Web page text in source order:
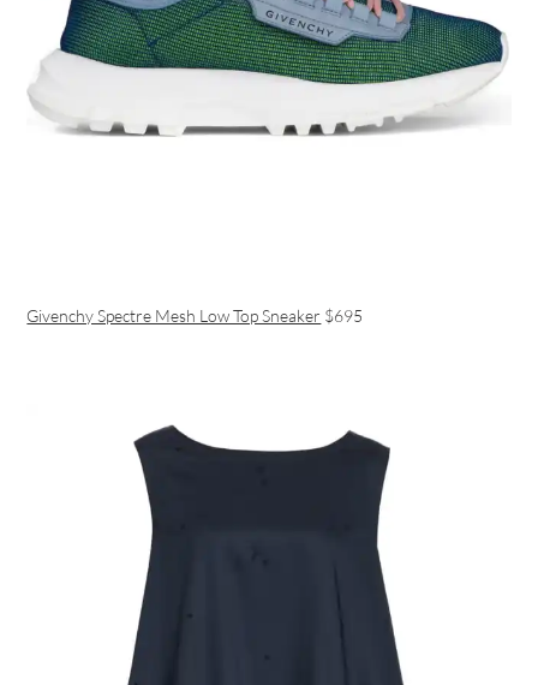
Givenchy Spectre Mesh Low Top Sneaker $695